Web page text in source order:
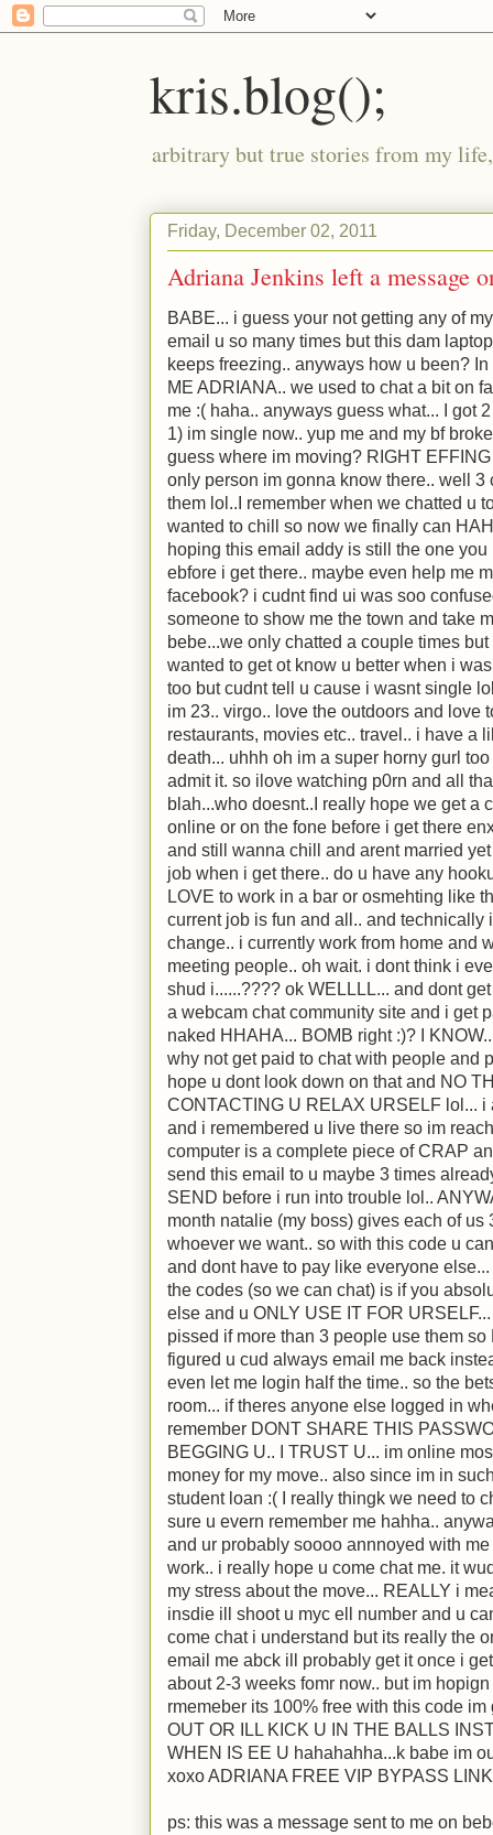
kris.blog();
arbitrary but true stories from my
Friday, December 02, 2011
Adriana Jenkins left a message
BABE... i guess your not getting any of
email u so many times but this dam
keeps freezing.. anyways how u been?
ME ADRIANA.. we used to chat a bit on
me :( haha.. anyways guess what... I got
1) im single now.. yup me and my bf
guess where im moving? RIGHT
only person im gonna know there.. well
them lol..I remember when we chatted u
wanted to chill so now we finally can
hoping this email addy is still the one
ebfore i get there.. maybe even help me
facebook? i cudnt find ui was soo
someone to show me the town and take
bebe...we only chatted a couple times
wanted to get ot know u better when i
too but cudnt tell u cause i wasnt single
im 23.. virgo.. love the outdoors and love
restaurants, movies etc.. travel.. i have a
death... uhhh oh im a super horny gurl
admit it. so ilove watching p0rn and all
blah...who doesnt..I really hope we get a
online or on the fone before i get there
and still wanna chill and arent married
job when i get there.. do u have any
LOVE to work in a bar or osmehting like
current job is fun and all.. and
change.. i currently work from home and
meeting people.. oh wait. i dont think i
shud i......???? ok WELLLL... and dont
a webcam chat community site and i get
naked HHAHA... BOMB right :)? I
why not get paid to chat with people and
hope u dont look down on that and NO
CONTACTING U RELAX URSELF lol...
and i remembered u live there so im
computer is a complete piece of CRAP
send this email to u maybe 3 times
SEND before i run into trouble lol..
month natalie (my boss) gives each of us
whoever we want.. so with this code u
and dont have to pay like everyone
the codes (so we can chat) is if you
else and u ONLY USE IT FOR
pissed if more than 3 people use them
figured u cud always email me back
even let me login half the time.. so the
room... if theres anyone else logged in
remember DONT SHARE THIS
BEGGING U.. I TRUST U... im online
money for my move.. also since im in
student loan :( I really thingk we need to
sure u evern remember me hahha..
and ur probably soooo annnoyed with
work.. i really hope u come chat me. it
my stress about the move... REALLY i
insdie ill shoot u myc ell number and u
come chat i understand but its really the
email me abck ill probably get it once i
about 2-3 weeks fomr now.. but im
rmemeber its 100% free with this code
OUT OR ILL KICK U IN THE BALLS
WHEN IS EE U hahahahha...k babe im
xoxo ADRIANA FREE VIP BYPASS
ps: this was a message sent to me on